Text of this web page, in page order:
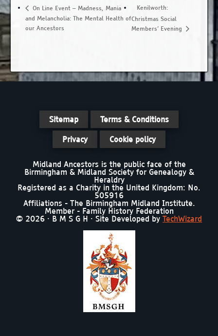
On Line Event – Madness, Mania
and Melancholia: The Mental Health of
our Ancestors
Kenilworth:
Christmas Social
Members’ Evening
Sitemap Terms & Conditions
Privacy Cookie policy
Midland Ancestors is the public face of the
Birmingham & Midland Society for Genealogy &
Heraldry
Registered as a Charity in the United Kingdom: No.
505916
Affiliations - The Birmingham Midland Institute.
Member - Family History Federation
© 2026 · B M S G H · Site Developed by TechWizard